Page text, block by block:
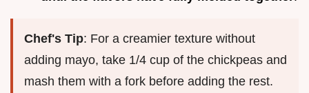
Chef's Tip: For a creamier texture without
adding mayo, take 1/4 cup of the chickpeas and
mash them with a fork before adding the rest.